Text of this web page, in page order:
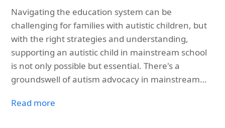
Navigating the education system can be
challenging for families with autistic children, but
with the right strategies and understanding,
supporting an autistic child in mainstream school
is not only possible but essential. There's a
groundswell of autism advocacy in mainstream…
Read more